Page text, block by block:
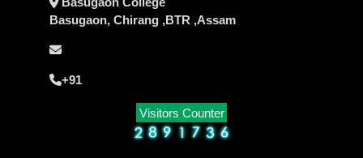
Basugaon, Chirang ,BTR ,Assam
+91
Visitors Counter